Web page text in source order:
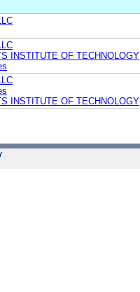
INSTITUTE OF TECHNOLOGY
INSTITUTE OF TECHNOLOGY